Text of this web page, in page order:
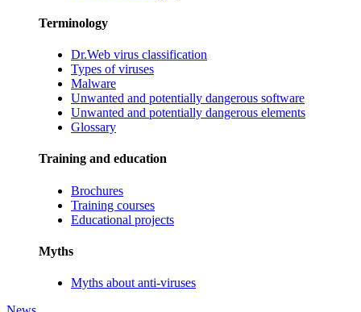
Terminology
Dr.Web virus classification
Types of viruses
Malware
Unwanted and potentially dangerous software
Unwanted and potentially dangerous elements
Glossary
Training and education
Brochures
Training courses
Educational projects
Myths
Myths about anti-viruses